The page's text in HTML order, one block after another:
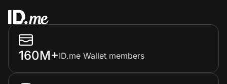
160M+ID.me Wallet members